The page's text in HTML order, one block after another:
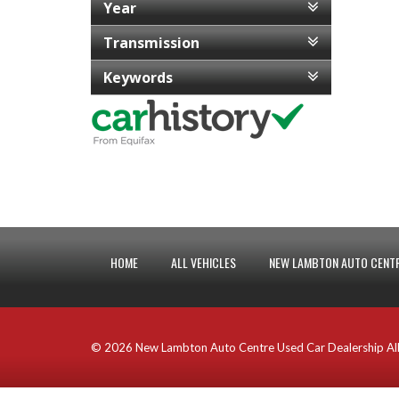
Year
Transmission
Keywords
HOME ALL VEHICLES NEW LAMBTON AUTO
© 2026 New Lambton Auto Centre Used Car Dealership